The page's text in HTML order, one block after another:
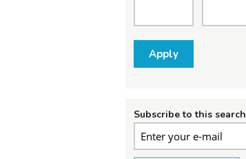
Apply
Subscribe to this search